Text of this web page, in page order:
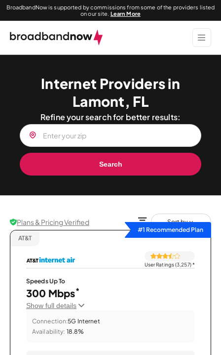
BroadbandNow is supported by commissions from some of the providers listed
on our site. Learn More
Internet Providers in
Lamont, FL
Refine your search for better results:
Search
Plans & Pricing Verified
Sort by
#1 Recommended Plan
AT&T
User Ratings (3,257)*
Speeds Up To
300 Mbps*
Show full details
Connection:5G Internet
Availability: 18.8%